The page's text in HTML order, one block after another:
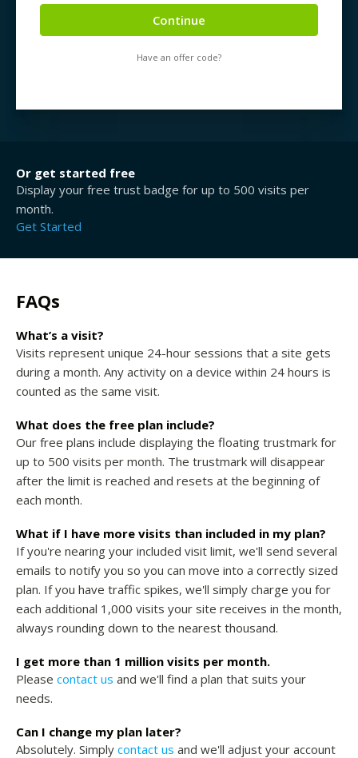
Continue
Have an offer code?
Or get started free
Display your free trust badge for up to 500 visits per
month.
Get Started
FAQs
What’s a visit?
Visits represent unique 24-hour sessions that a site gets
during a month. Any activity on a device within 24 hours is
counted as the same visit.
What does the free plan include?
Our free plans include displaying the floating trustmark for
up to 500 visits per month. The trustmark will disappear
after the limit is reached and resets at the beginning of
each month.
What if I have more visits than included in my plan?
If you're nearing your included visit limit, we'll send several
emails to notify you so you can move into a correctly sized
plan. If you have traffic spikes, we'll simply charge you for
each additional 1,000 visits your site receives in the month,
always rounding down to the nearest thousand.
I get more than 1 million visits per month.
Please contact us and we'll find a plan that suits your
needs.
Can I change my plan later?
Absolutely. Simply contact us and we'll adjust your account